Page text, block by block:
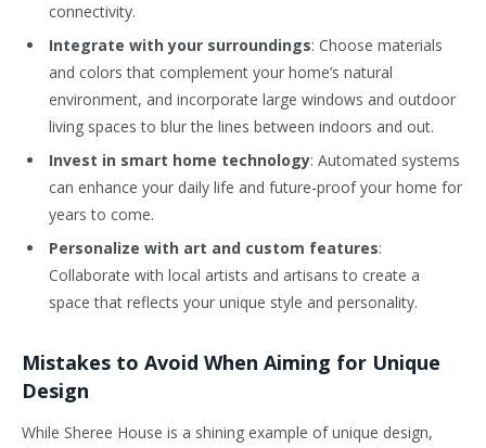
connectivity.
Integrate with your surroundings: Choose materials
and colors that complement your home’s natural
environment, and incorporate large windows and outdoor
living spaces to blur the lines between indoors and out.
Invest in smart home technology: Automated systems
can enhance your daily life and future-proof your home for
years to come.
Personalize with art and custom features:
Collaborate with local artists and artisans to create a
space that reflects your unique style and personality.
Mistakes to Avoid When Aiming for Unique
Design
While Sheree House is a shining example of unique design,